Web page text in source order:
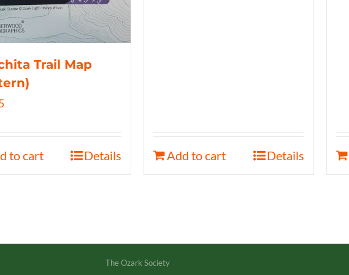
Trail Map
to cart Details Add to cart Details
The Ozark Society